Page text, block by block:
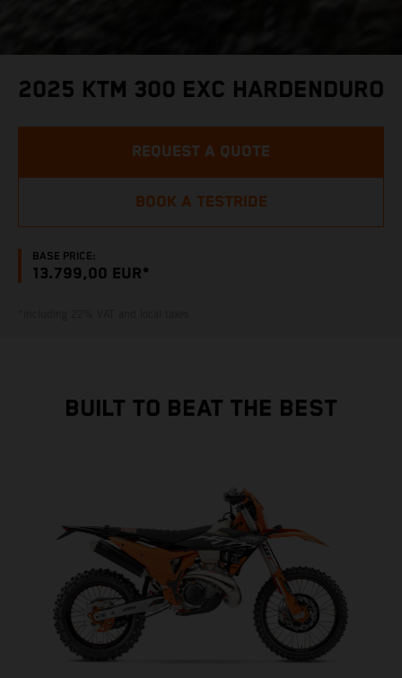
2025 KTM 300 EXC HARDENDURO
BASE PRICE:
13.799,00 EUR*
REQUEST A QUOTE
BOOK A TESTRIDE
BUILT TO BEAT THE BEST